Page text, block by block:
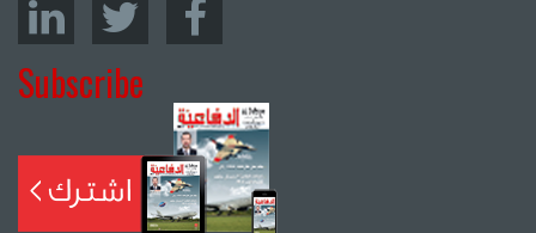
Subscribe